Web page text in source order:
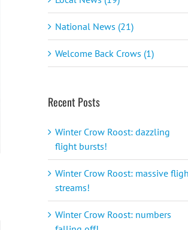
National News (21)
Welcome Back Crows (1)
Recent Posts
Winter Crow Roost: dazzling
flight bursts!
Winter Crow Roost: massive
streams!
Winter Crow Roost: numbers